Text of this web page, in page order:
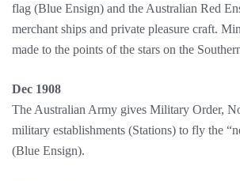
flag (Blue Ensign) and the Australian Red
merchant ships and private pleasure craft.
made to the points of the stars on the
Dec 1908
The Australian Army gives Military Order,
military establishments (Stations) to fly the
(Blue Ensign).